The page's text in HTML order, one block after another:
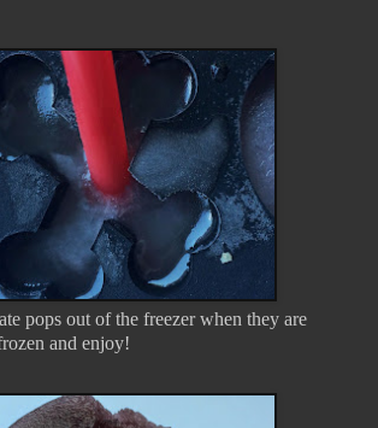
pops out of the freezer when they are
and enjoy!